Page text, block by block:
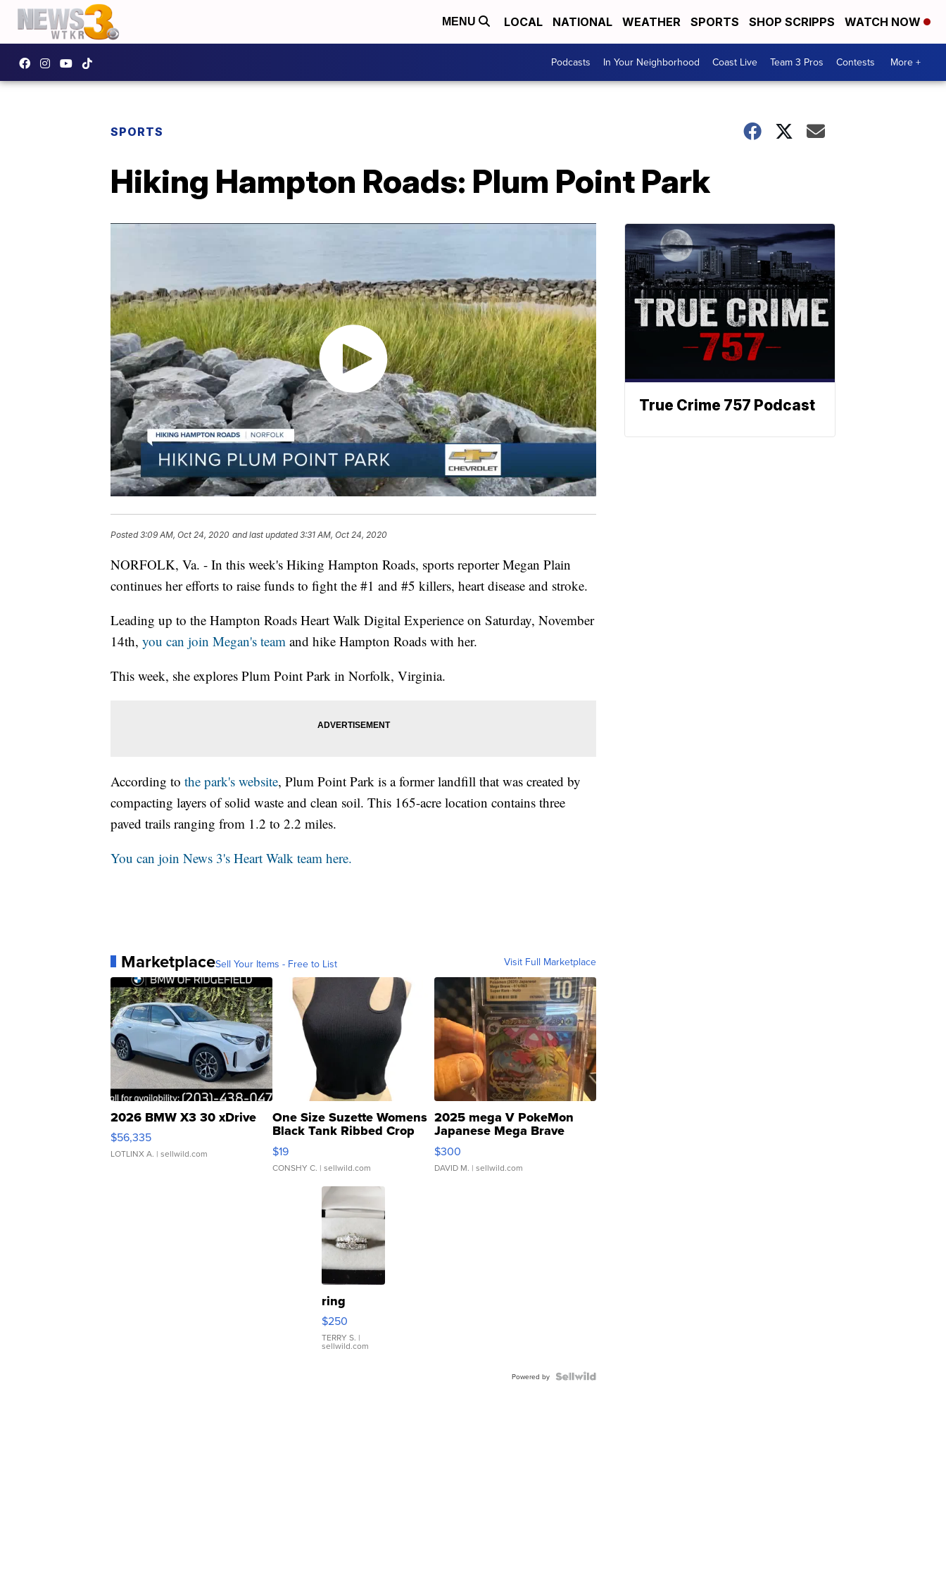
MENU LOCAL NATIONAL WEATHER SPORTS SHOP SCRIPPS WATCH NOW
Podcasts In Your Neighborhood Coast Live Team 3 Pros Contests More +
SPORTS
Hiking Hampton Roads: Plum Point Park
Posted3:09 AM, Oct 24, 2020 and last updated 3:31 AM, Oct 24, 2020
NORFOLK, Va. - In this week's Hiking Hampton Roads, sports reporter Megan Plain
continues her efforts to raise funds to fight the #1 and #5 killers, heart disease and stroke.
Leading up to the Hampton Roads Heart Walk Digital Experience on Saturday, November
14th, you can join Megan's team and hike Hampton Roads with her.
This week, she explores Plum Point Park in Norfolk, Virginia.
According to the park's website, Plum Point Park is a former landfill that was created by
compacting layers of solid waste and clean soil. This 165-acre location contains three
paved trails ranging from 1.2 to 2.2 miles.
You can join News 3's Heart Walk team here.
MarketplaceSell Your Items - Free to List Visit Full Marketplace
2026 BMW X3 30 xDrive
$56,335
LOTLINX A. | sellwild.com
One Size Suzette Womens
Black Tank Ribbed Crop
Asymmetrical ...
$19
CONSHY C. | sellwild.com
2025 mega V PokeMon
Japanese Mega Brave
076/063 Super Rare H...
$300
DAVID M. | sellwild.com
ring
$250
TERRY S. |
sellwild.com
Powered by
True Crime 757 Podcast